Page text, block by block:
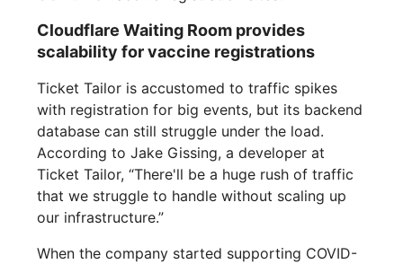
Cloudflare Waiting Room provides
scalability for vaccine registrations
Ticket Tailor is accustomed to traffic spikes
with registration for big events, but its backend
database can still struggle under the load.
According to Jake Gissing, a developer at
Ticket Tailor, “There'll be a huge rush of traffic
that we struggle to handle without scaling up
our infrastructure.”
When the company started supporting COVID-